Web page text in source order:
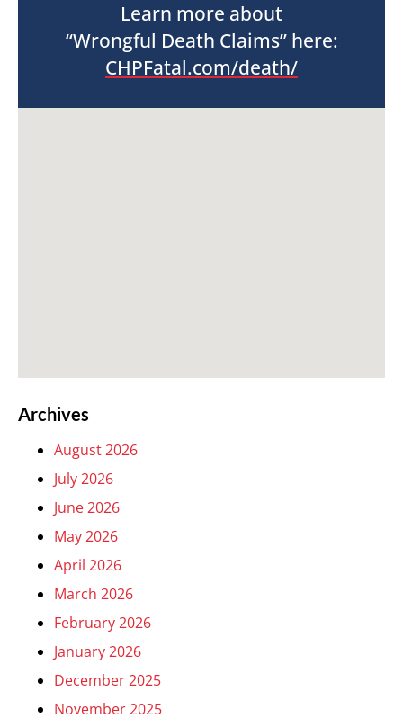
Learn more about
“Wrongful Death Claims” here:
CHPFatal.com/death/
Archives
August 2026
July 2026
June 2026
May 2026
April 2026
March 2026
February 2026
January 2026
December 2025
November 2025